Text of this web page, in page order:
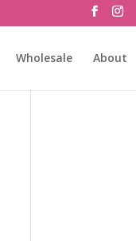
Wholesale About